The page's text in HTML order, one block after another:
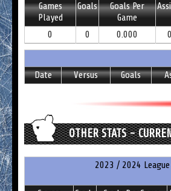
Games
Played
Goals
Goals Per
Game
0 0 0.000 0
Date
Versus Goals
OTHER STATS -
2023 / 2024